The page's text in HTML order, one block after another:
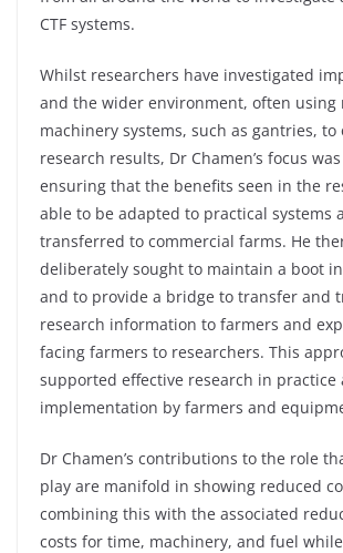
CTF systems.
Whilst researchers have investigated
and the wider environment, often using
machinery systems, such as gantries, to
research results, Dr Chamen’s focus
ensuring that the benefits seen in the
able to be adapted to practical systems
transferred to commercial farms. He
deliberately sought to maintain a boot
and to provide a bridge to transfer and
research information to farmers and
facing farmers to researchers. This
supported effective research in practice
implementation by farmers and
Dr Chamen’s contributions to the role
play are manifold in showing reduced
combining this with the associated
costs for time, machinery, and fuel